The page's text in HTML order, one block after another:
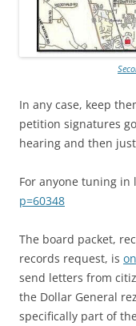
In any case, keep
petition signatures
hearing and then
For anyone tuning in
p=60348
The board packet,
records request, is
send letters from
the Dollar General
specifically part of